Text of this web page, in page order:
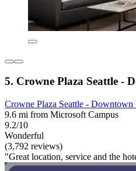
5. Crowne Plaza Seattle -
Crowne Plaza Seattle -
9.6 mi from Microsoft Campus
9.2/10
Wonderful
(3,792 reviews)
"Great location, service and the